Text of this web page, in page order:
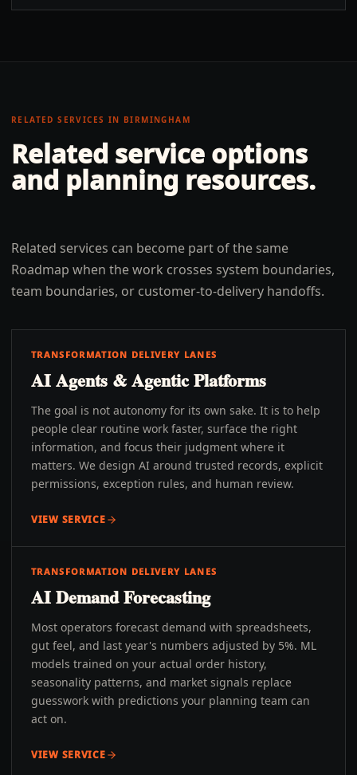
RELATED SERVICES IN BIRMINGHAM
Related service options
and planning resources.
Related services can become part of the same
Roadmap when the work crosses system boundaries,
team boundaries, or customer-to-delivery handoffs.
TRANSFORMATION DELIVERY LANES
AI Agents & Agentic Platforms
The goal is not autonomy for its own sake. It is to help
people clear routine work faster, surface the right
information, and focus their judgment where it
matters. We design AI around trusted records, explicit
permissions, exception rules, and human review.
VIEW SERVICE
TRANSFORMATION DELIVERY LANES
AI Demand Forecasting
Most operators forecast demand with spreadsheets,
gut feel, and last year's numbers adjusted by 5%. ML
models trained on your actual order history,
seasonality patterns, and market signals replace
guesswork with predictions your planning team can
act on.
VIEW SERVICE